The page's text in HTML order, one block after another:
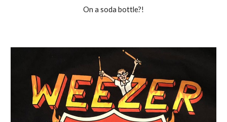
On a soda bottle?!